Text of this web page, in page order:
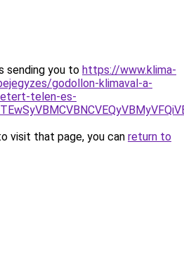
sending you to https://www.klima-
godollon-klimaval-a-
telen-es-
visit that page, you can return to